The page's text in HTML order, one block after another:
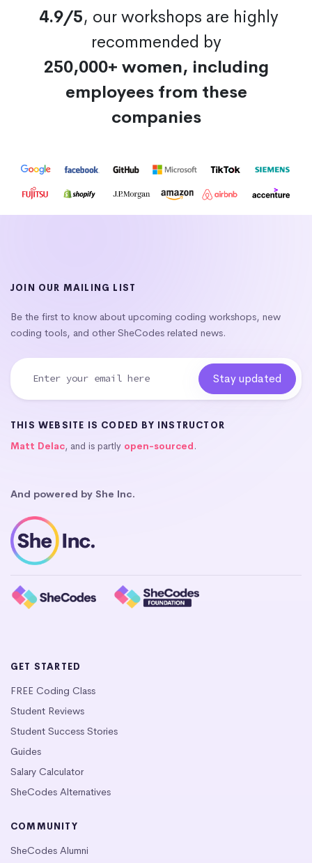
4.9/5, our workshops are highly
recommended by
250,000+ women, including
employees from these
companies
JOIN OUR MAILING LIST
Be the first to know about upcoming coding workshops, new
coding tools, and other SheCodes related news.
THIS WEBSITE IS CODED BY INSTRUCTOR
Matt Delac, and is partly open-sourced.
And powered by She Inc.
GET STARTED
FREE Coding Class
Student Reviews
Student Success Stories
Guides
Salary Calculator
SheCodes Alternatives
COMMUNITY
SheCodes Alumni